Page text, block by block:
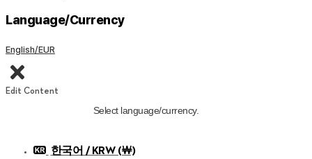
Language/Currency
English/EUR
Edit Content
Select language/currency.
한국어 / KRW (￦)